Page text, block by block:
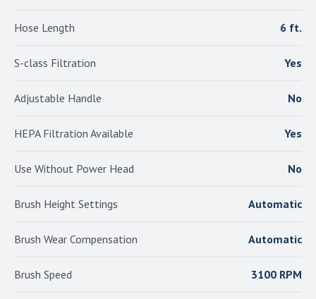
Hose Length 6 ft.
S-class Filtration Yes
Adjustable Handle No
HEPA Filtration Available Yes
Use Without Power Head No
Brush Height Settings Automatic
Brush Wear Compensation Automatic
Brush Speed 3100 RPM